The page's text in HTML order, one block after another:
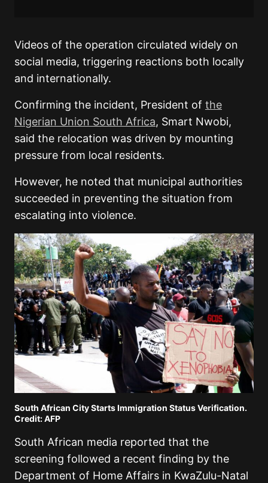
Videos of the operation circulated widely on
social media, triggering reactions both locally
and internationally.
Confirming the incident, President of the
Nigerian Union South Africa, Smart Nwobi,
said the relocation was driven by mounting
pressure from local residents.
However, he noted that municipal authorities
succeeded in preventing the situation from
escalating into violence.
South African City Starts Immigration Status Verification.
Credit: AFP
South African media reported that the
screening followed a recent finding by the
Department of Home Affairs in KwaZulu-Natal